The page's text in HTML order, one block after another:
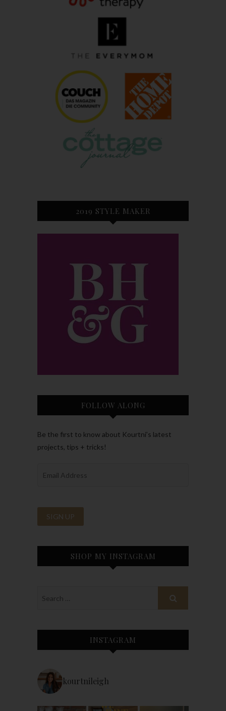
2019 STYLE MAKER
FOLLOW ALONG
Be the first to know about Kourtni’s latest
projects, tips + tricks!
SHOP MY INSTAGRAM
INSTAGRAM
kourtnileigh